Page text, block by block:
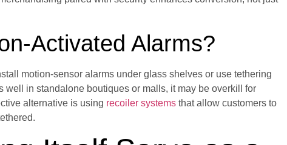
Activated Alarms?
motion-sensor alarms under glass shelves or use tethering
well in standalone boutiques or malls, it may be overkill for
alternative is using recoiler systems that allow customers to